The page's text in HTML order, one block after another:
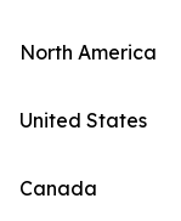
North America
United States
Canada